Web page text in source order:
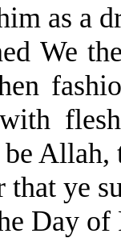
as a
We
that ye
Day